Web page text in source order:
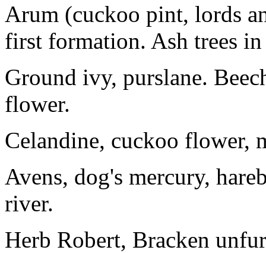
Arum (cuckoo pint, lords
first formation. Ash trees
Ground ivy, purslane.
flower.
Celandine, cuckoo flower,
Avens, dog's mercury,
river.
Herb Robert, Bracken